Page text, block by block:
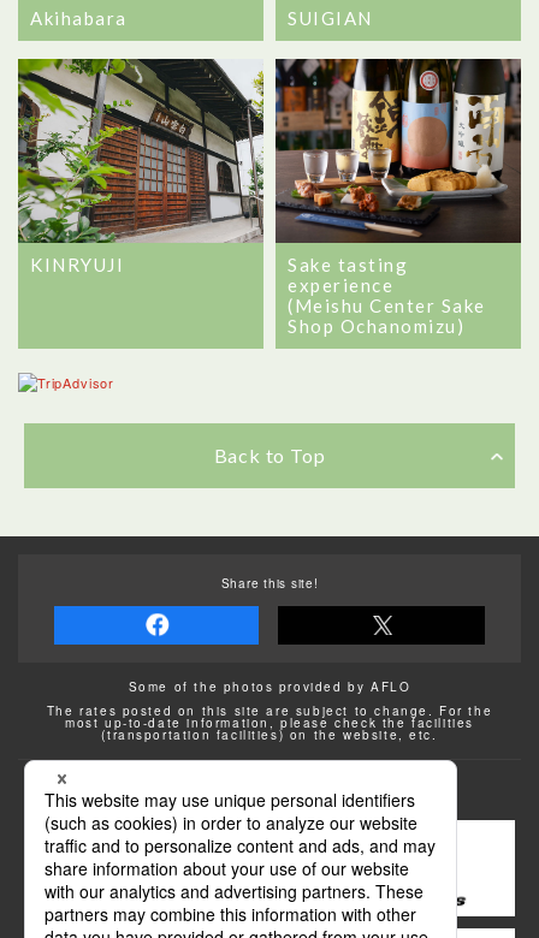
Akihabara SUIGIAN
KINRYUJI
Sake tasting
experience
(Meishu Center Sake
Shop Ochanomizu)
Back to Top
Share this site!
Some of the photos provided by AFLO
The rates posted on this site are subject to change. For the
most up-to-date information, please check the facilities
(transportation facilities) on the website, etc.
Transportation